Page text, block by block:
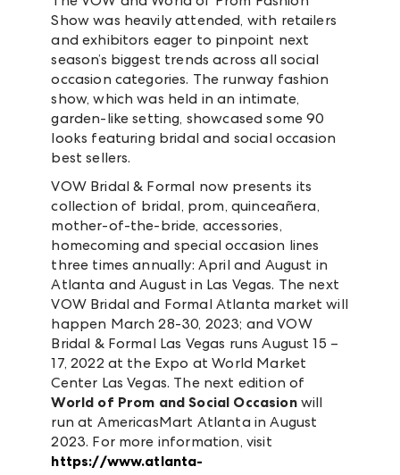
Show was heavily attended, with retailers
and exhibitors eager to pinpoint next
season’s biggest trends across all social
occasion categories. The runway fashion
show, which was held in an intimate,
garden-like setting, showcased some 90
looks featuring bridal and social occasion
best sellers.
VOW Bridal & Formal now presents its
collection of bridal, prom, quinceañera,
mother-of-the-bride, accessories,
homecoming and special occasion lines
three times annually: April and August in
Atlanta and August in Las Vegas. The next
VOW Bridal and Formal Atlanta market will
happen March 28-30, 2023; and VOW
Bridal & Formal Las Vegas runs August 15 –
17, 2022 at the Expo at World Market
Center Las Vegas. The next edition of
World of Prom and Social Occasionwill
run at AmericasMart Atlanta in August
2023. For more information, visit
https://www.atlanta-